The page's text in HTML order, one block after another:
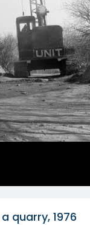
quarry, 1976